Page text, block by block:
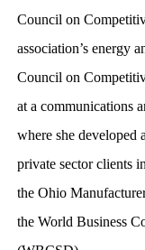
Council on
association’s energy
Council on
at a communications
where she developed
private sector clients
the Ohio
the World Business